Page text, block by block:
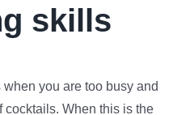
skills
you are too busy and
cocktails. When this is the